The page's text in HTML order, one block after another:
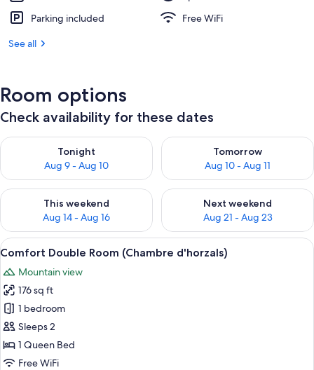
Parking included
Free WiFi
See all
Room options
Check availability for these dates
Tonight
Aug 9 - Aug 10
Check availability for tonight Aug 9 - Aug 10
Tomorrow
Aug 10 - Aug 11
Check availability for
This weekend
Aug 14 - Aug 16
Check availability for this weekend Aug 14 - Aug 16
Next weekend
Aug 21 - Aug 23
Check availability for next
View
all
photos
for
Comfort
Double
Room
(Chambre
A room with a bed, a window, and a
5
Comfort Double Room (Chambre d'horzals)
Mountain view
176 sq ft
1 bedroom
Sleeps 2
1 Queen Bed
Free WiFi